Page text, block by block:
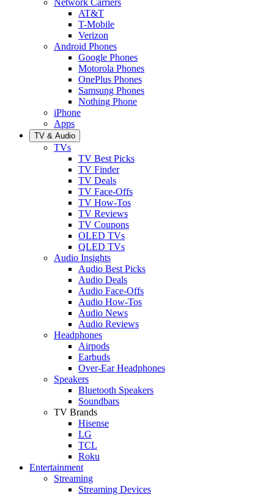
AT&T
T-Mobile
Verizon
Android Phones
Google Phones
Motorola Phones
OnePlus Phones
Samsung Phones
Nothing Phone
iPhone
Apps
TV & Audio
TVs
TV Best Picks
TV Finder
TV Deals
TV Face-Offs
TV How-Tos
TV Reviews
TV Coupons
OLED TVs
QLED TVs
Audio Insights
Audio Best Picks
Audio Deals
Audio Face-Offs
Audio How-Tos
Audio News
Audio Reviews
Headphones
Airpods
Earbuds
Over-Ear Headphones
Speakers
Bluetooth Speakers
Soundbars
TV Brands
Hisense
LG
TCL
Roku
Entertainment
Streaming
Streaming Devices